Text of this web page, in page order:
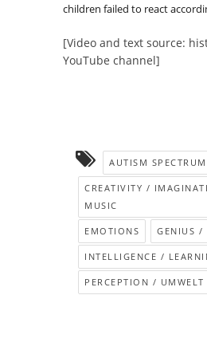
children failed to react
[Video and text source:
YouTube channel]
AUTISM
CREATIVITY /
MUSIC
EMOTIONS GENIUS /
INTELLIGENCE /
PERCEPTION / UMWELT